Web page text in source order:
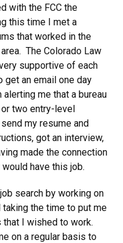
with the FCC the
this time I met a
that worked in the
The Colorado Law
supportive of each
get an email one day
me that a bureau
two entry-level
my resume and
got an interview,
made the connection
have this job.
search by working on
the time to put me
that I wished to work.
on a regular basis to